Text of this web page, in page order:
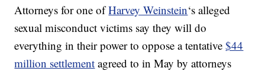
Attorneys for one ofHarvey Weinstein‘s alleged
sexual misconduct victims say they will do
everything in their power to oppose a tentative$44
million settlement agreed to in May by attorneys